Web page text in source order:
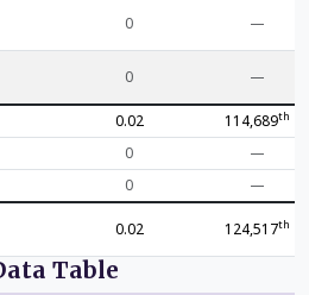
0 —
0 —
0.02 114,689th
0
—
0
—
0.02 124,517th
Table